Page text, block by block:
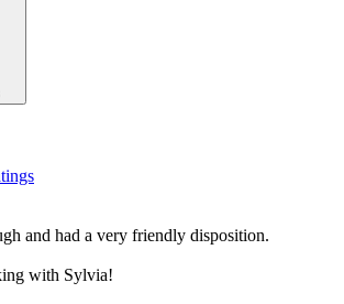
and had a very friendly disposition.
with Sylvia!